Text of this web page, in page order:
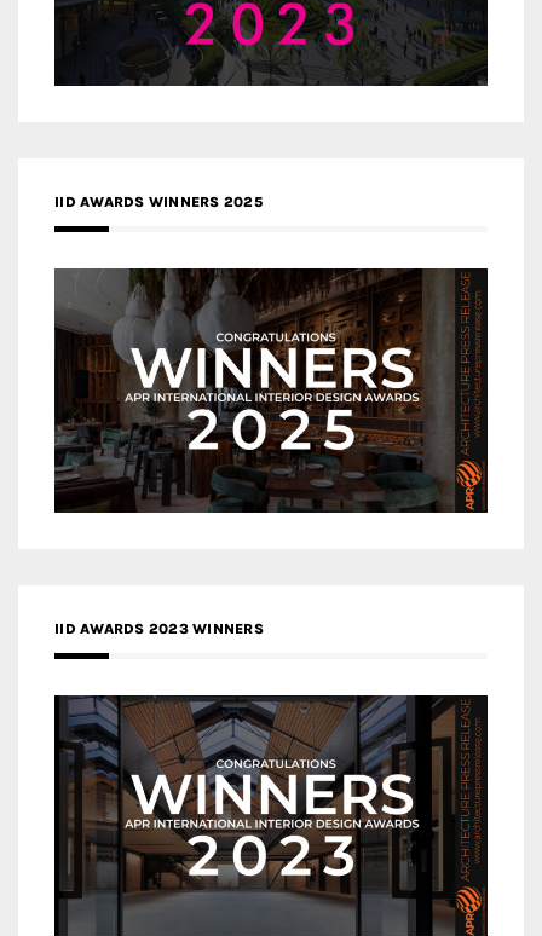
IID AWARDS WINNERS 2025
IID AWARDS 2023 WINNERS